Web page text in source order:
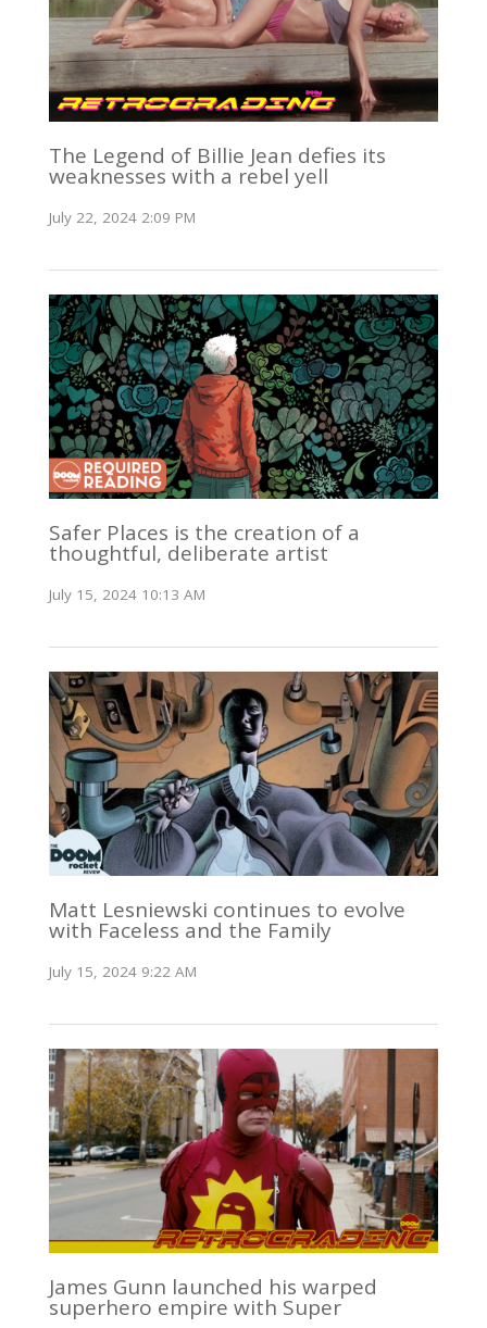
The Legend of Billie Jean defies its
weaknesses with a rebel yell
July 22, 2024 2:09 PM
Safer Places is the creation of a
thoughtful, deliberate artist
July 15, 2024 10:13 AM
Matt Lesniewski continues to evolve
with Faceless and the Family
July 15, 2024 9:22 AM
James Gunn launched his warped
superhero empire with Super